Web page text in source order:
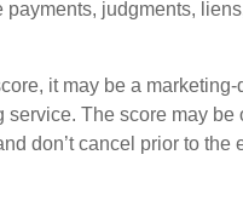
judgments,
it may be a
The score may
don’t cancel prior to the